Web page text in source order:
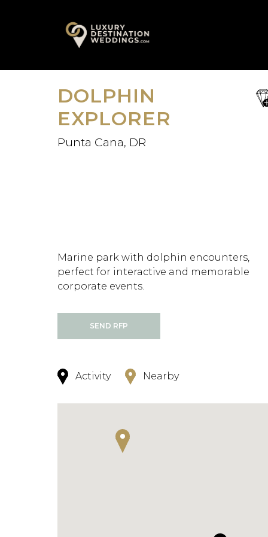
A
DOLPHIN
EXPLORER
Punta Cana, DR
Marine park with dolphin encounters,
perfect for interactive and memorable
corporate events.
SEND RFP
Activity Nearby